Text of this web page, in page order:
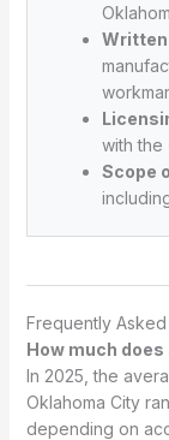
Written
with the
Scope
Frequently
How much
In 2025, the
Oklahoma City
depending on